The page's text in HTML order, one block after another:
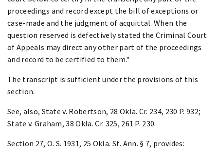
proceedings and record except the bill of exceptions or
case-made and the judgment of acquittal. When the
question reserved is defectively stated the Criminal Court
of Appeals may direct any other part of the proceedings
and record to be certified to them."
The transcript is sufficient under the provisions of this
section.
See, also, State v. Robertson, 28 Okla. Cr. 234, 230 P. 932;
State v. Graham, 38 Okla. Cr. 325, 261 P. 230.
Section 27, O. S. 1931, 25 Okla. St. Ann. § 7, provides: